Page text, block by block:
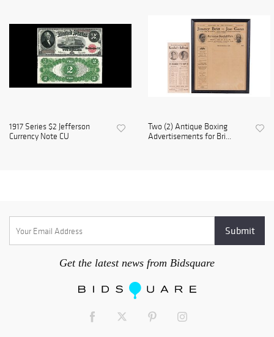
1917 Series $2 Jefferson
Currency Note CU
Two (2) Antique Boxing
Advertisements for Bri...
Get the latest news from Bidsquare